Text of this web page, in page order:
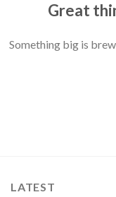
Great
Something big is
LATEST